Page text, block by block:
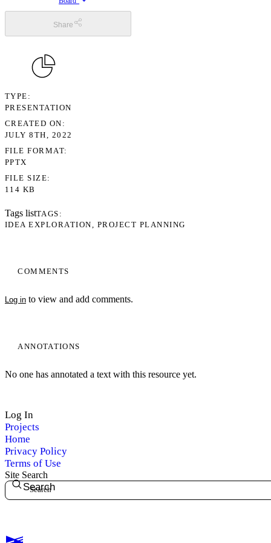
COMMENTS
Log in to view and add comments.
ANNOTATIONS
No one has annotated a text with this resource yet.
Share
TYPE
PRESENTATION
CREATED ON
JULY 8TH, 2022
FILE FORMAT
PPTX
FILE SIZE
114 KB
Tags listTAGS
IDEA EXPLORATION
PROJECT PLANNING
Log In
Projects
Home
Privacy Policy
Terms of Use
Site Search
Search